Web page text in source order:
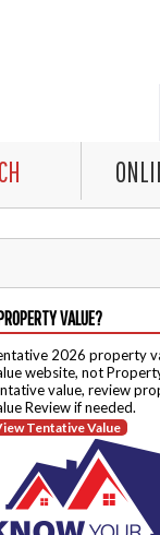
VALUE?
2026 property
website, not
value, review
Review if needed.
Tentative Value